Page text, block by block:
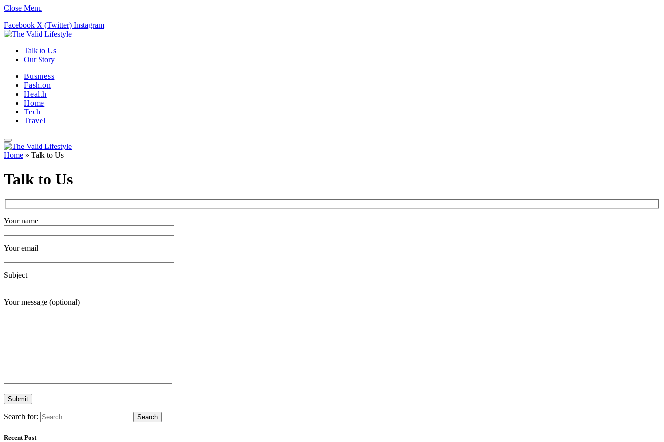
Close Menu
Facebook X (Twitter) Instagram
Talk to Us
Our Story
Business
Fashion
Health
Home
Tech
Travel
Home » Talk to Us
Talk to Us
Your name
Your email
Subject
Your message (optional)
Search for:
Recent Post